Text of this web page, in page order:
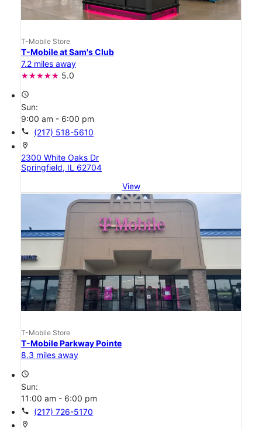
T-Mobile Store
T-Mobile at Sam's Club
7.2 miles away
5.0
access_time
Sun:
9:00 am - 6:00 pm
call (217) 518-5610
location_on
2300 White Oaks Dr
Springfield, IL 62704
View
T-Mobile Store
T-Mobile Parkway Pointe
8.3 miles away
access_time
Sun:
11:00 am - 6:00 pm
call (217) 726-5170
location_on